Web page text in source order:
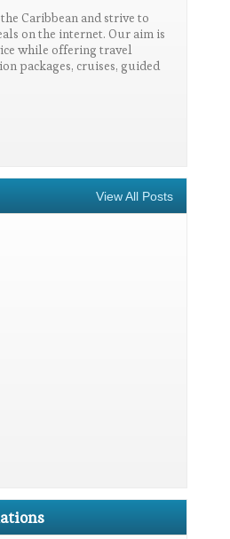
Caribbean and strive to
on the internet. Our aim is
while offering travel
packages, cruises, guided
View All Posts